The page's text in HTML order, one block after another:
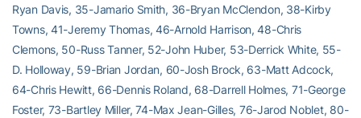
Ryan Davis, 35-Jamario Smith, 36-Bryan McClendon, 38-Kirby
Towns, 41-Jeremy Thomas, 46-Arnold Harrison, 48-Chris
Clemons, 50-Russ Tanner, 52-John Huber, 53-Derrick White, 55-
D. Holloway, 59-Brian Jordan, 60-Josh Brock, 63-Matt Adcock,
64-Chris Hewitt, 66-Dennis Roland, 68-Darrell Holmes, 71-George
Foster, 73-Bartley Miller, 74-Max Jean-Gilles, 76-Jarod Noblet, 80-